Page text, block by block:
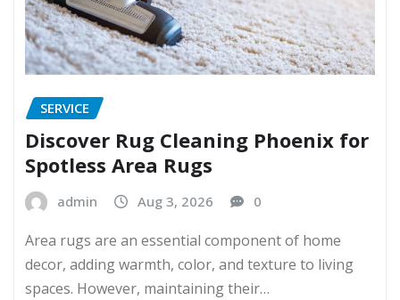
SERVICE
Discover Rug Cleaning Phoenix for
Spotless Area Rugs
admin Aug 3, 2026 0
Area rugs are an essential component of home
decor, adding warmth, color, and texture to living
spaces. However, maintaining their…